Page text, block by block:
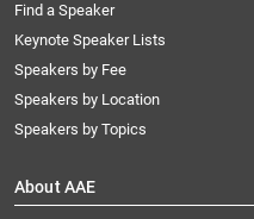
Find a Speaker
Keynote Speaker Lists
Speakers by Fee
Speakers by Location
Speakers by Topics
About AAE